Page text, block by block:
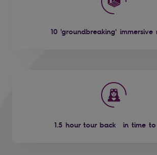
10 'groundbreaking' immersive
1.5 hour tour back in time to